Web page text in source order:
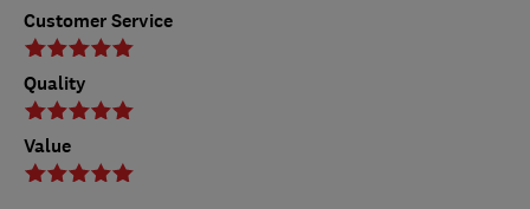
Customer Service
Quality
Value